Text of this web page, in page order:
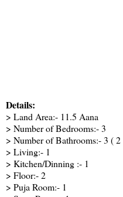
Details:
> Land Area:- 11.5 Aana
> Number of Bedrooms:- 3
> Number of Bathrooms:- 3 (
> Living:- 1
> Kitchen/Dinning :- 1
> Floor:- 2
> Puja Room:- 1